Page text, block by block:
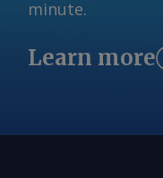
Tehran access
least $24bn.
reimposed
minute.
Learn more